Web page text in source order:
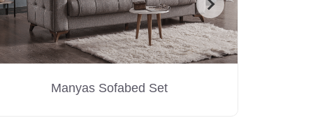
Manyas Sofabed Set